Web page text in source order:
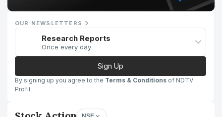
OUR NEWSLETTERS
Research Reports
Once every day
Sign Up
By signing up you agree to the Terms & Conditions of NDTV
Profit